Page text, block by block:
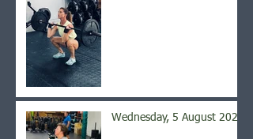
Wednesday, 5 August 2026